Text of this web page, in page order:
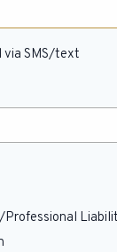
via SMS/text